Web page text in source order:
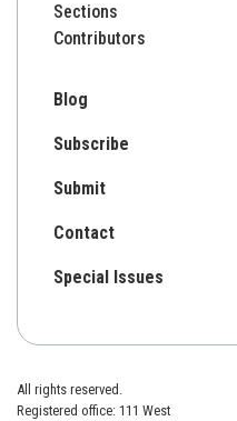
Sections
Contributors
Blog
Subscribe
Submit
Contact
Special Issues
All rights reserved.
Registered office: 111 West